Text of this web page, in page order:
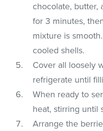
chocolate, butter,
for 3 minutes,
mixture is
cooled shells.
Cover all loosely
refrigerate until
When ready to
heat, stirring until
Arrange the